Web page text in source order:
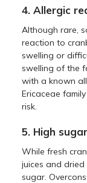
4. Allergic
Although rare,
reaction to
swelling or
swelling of the
with a known
Ericaceae
risk.
5. High
While fresh
juices and
sugar.